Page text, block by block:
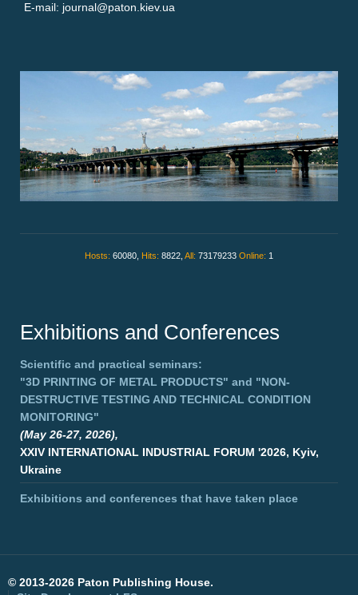
E-mail: journal@paton.kiev.ua
Hosts: 60080, Hits: 8822, All: 73179233 Online: 1
Exhibitions and Conferences
Scientific and practical seminars:
"3D PRINTING OF METAL PRODUCTS" and "NON-
DESTRUCTIVE TESTING AND TECHNICAL CONDITION
MONITORING"
(May 26-27, 2026),
XXIV INTERNATIONAL INDUSTRIAL FORUM '2026, Kyiv,
Ukraine
Exhibitions and conferences that have taken place
© 2013-2026 Paton Publishing House.